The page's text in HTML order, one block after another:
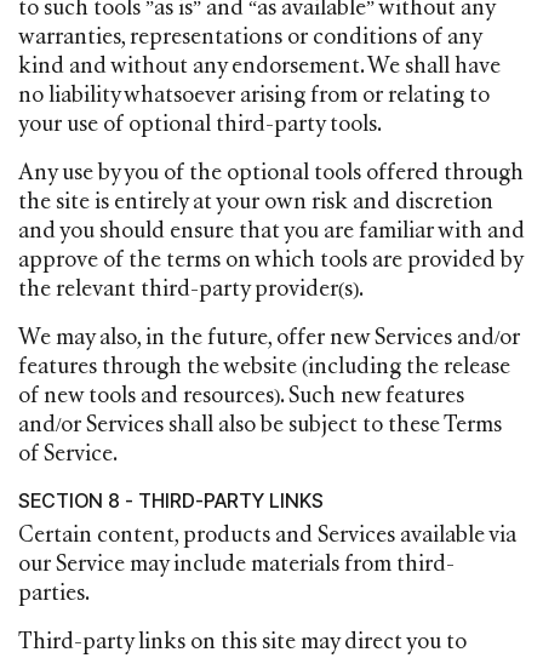
to such tools ”as is” and “as available” without any
warranties, representations or conditions of any
kind and without any endorsement. We shall have
no liability whatsoever arising from or relating to
your use of optional third-party tools.
Any use by you of the optional tools offered through
the site is entirely at your own risk and discretion
and you should ensure that you are familiar with and
approve of the terms on which tools are provided by
the relevant third-party provider(s).
We may also, in the future, offer new Services and/or
features through the website (including the release
of new tools and resources). Such new features
and/or Services shall also be subject to these Terms
of Service.
SECTION 8 - THIRD-PARTY LINKS
Certain content, products and Services available via
our Service may include materials from third-
parties.
Third-party links on this site may direct you to